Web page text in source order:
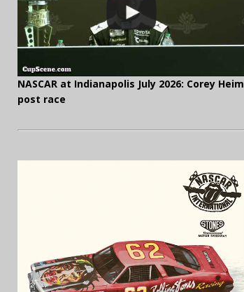
NASCAR at Indianapolis July 2026: Corey Heim
post race